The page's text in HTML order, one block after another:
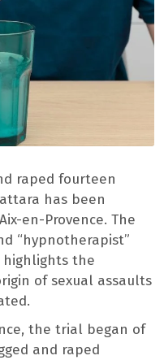
raped fourteen
has been
en-Provence. The
“hypnotherapist”
highlights the
of sexual assaults
the trial began of
and raped